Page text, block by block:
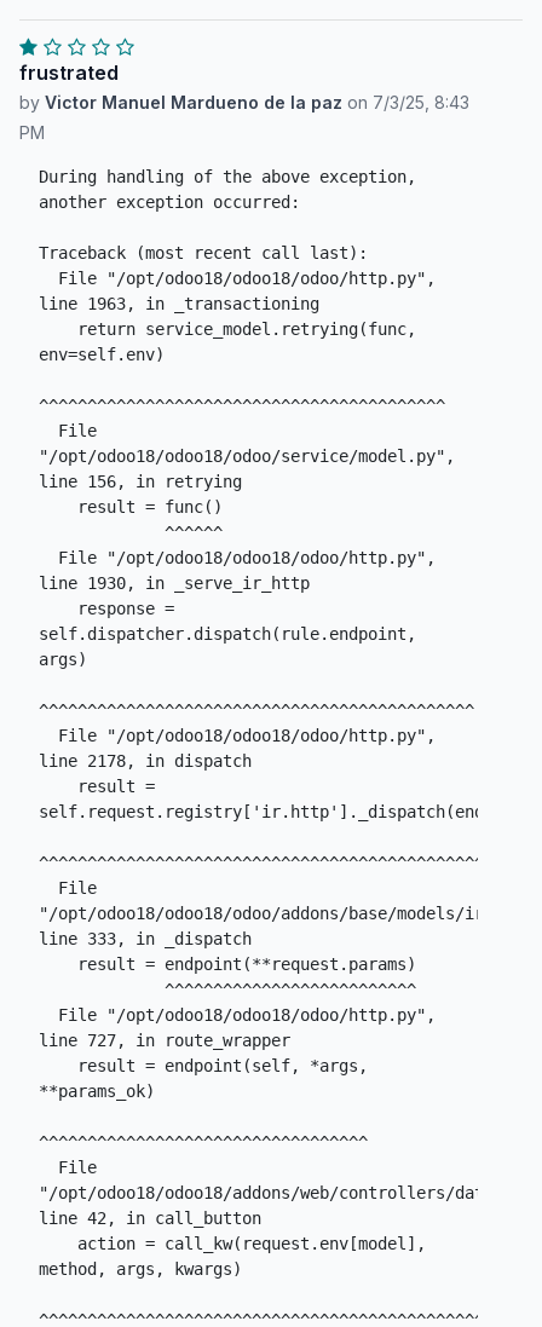
frustrated
by Victor Manuel Mardueno de la paz on 7/3/25, 8:43
PM
During handling of the above exception,
another exception occurred:
Traceback (most recent call last):
line 1963, in _transactioning
env=self.env)
^^^^^^^^^^^^^^^^^^^^^^^^^^^^^^^^^^^^^^^^^^
"/opt/odoo18/odoo18/odoo/service/model.py",
line 156, in retrying
line 1930, in _serve_ir_http
self.dispatcher.dispatch(rule.endpoint,
args)
^^^^^^^^^^^^^^^^^^^^^^^^^^^^^^^^^^^^^^^^^^^^^
line 2178, in dispatch
self.request.registry['ir.http']._dispatch(endpoint)
^^^^^^^^^^^^^^^^^^^^^^^^^^^^^^^^^^^^^^^^^^^^^^^^^^^^
"/opt/odoo18/odoo18/odoo/addons/base/models/
line 333, in _dispatch
line 727, in route_wrapper
**params_ok)
^^^^^^^^^^^^^^^^^^^^^^^^^^^^^^^^^^
"/opt/odoo18/odoo18/addons/web/controllers/
line 42, in call_button
method, args, kwargs)
^^^^^^^^^^^^^^^^^^^^^^^^^^^^^^^^^^^^^^^^^^^^^^^^^